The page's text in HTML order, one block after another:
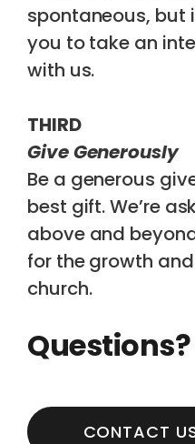
spontaneous, but
you to take an
with us.
THIRD
Give Generously
Be a generous
best gift. We’re
above and
for the growth
church.
Questions?
CONTACT